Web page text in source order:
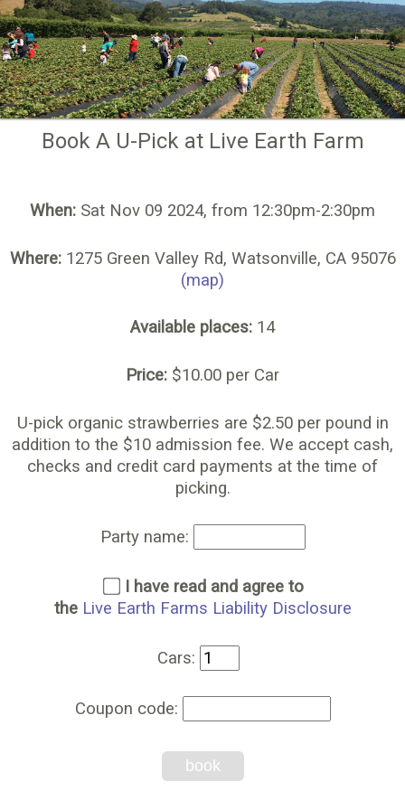
Book A U-Pick at Live Earth Farm
When: Sat Nov 09 2024, from 12:30pm-2:30pm
Where:1275 Green Valley Rd, Watsonville, CA 95076
(map)
Available places: 14
Price: $10.00 per Car
U-pick organic strawberries are $2.50 per pound in
addition to the $10 admission fee. We accept cash,
checks and credit card payments at the time of
picking.
Party name:
I have read and agree to
the Live Earth Farms Liability Disclosure
Cars:
Coupon code:
book